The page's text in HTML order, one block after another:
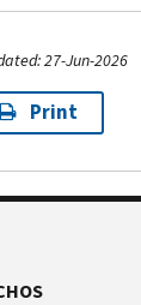
27-Jun-2026
Print